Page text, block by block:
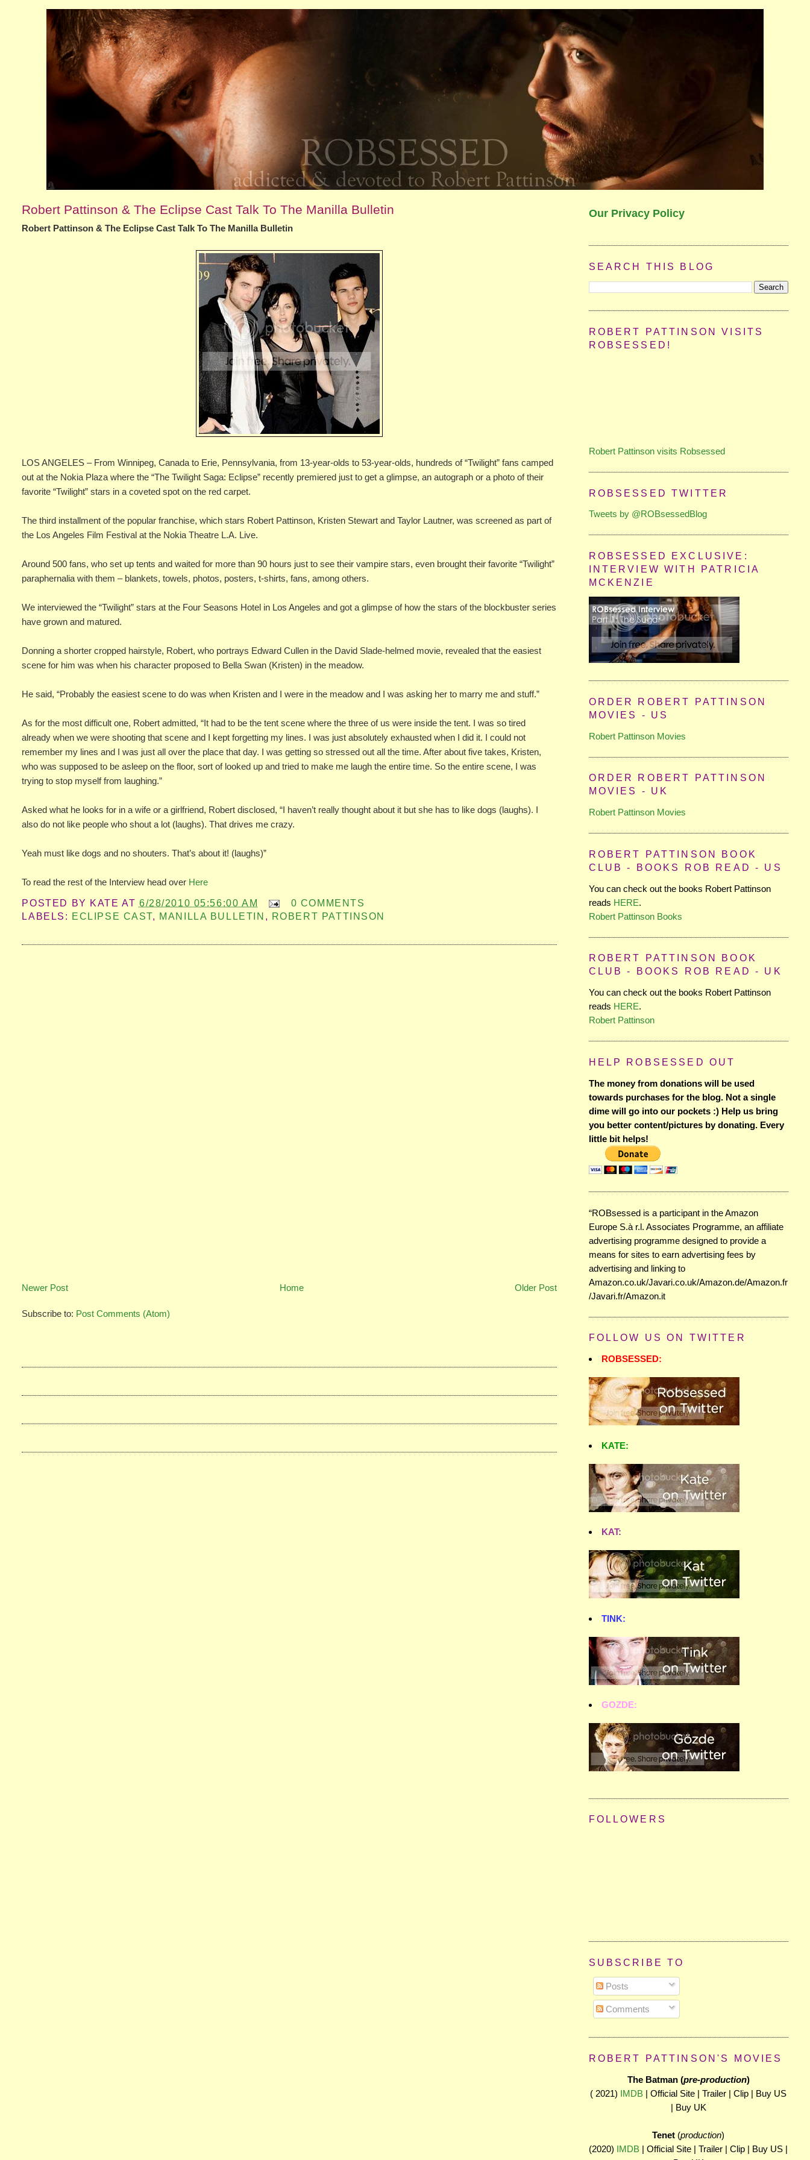
Robert Pattinson & The Eclipse Cast Talk To The Manilla Bulletin
Robert Pattinson & The Eclipse Cast Talk To The Manilla Bulletin
LOS ANGELES – From Winnipeg, Canada to Erie, Pennsylvania, from 13-year-olds to 53-year-olds, hundreds of “Twilight” fans camped
out at the Nokia Plaza where the “The Twilight Saga: Eclipse” recently premiered just to get a glimpse, an autograph or a photo of their
favorite “Twilight” stars in a coveted spot on the red carpet.
The third installment of the popular franchise, which stars Robert Pattinson, Kristen Stewart and Taylor Lautner, was screened as part of
the Los Angeles Film Festival at the Nokia Theatre L.A. Live.
Around 500 fans, who set up tents and waited for more than 90 hours just to see their vampire stars, even brought their favorite “Twilight”
paraphernalia with them – blankets, towels, photos, posters, t-shirts, fans, among others.
We interviewed the “Twilight” stars at the Four Seasons Hotel in Los Angeles and got a glimpse of how the stars of the blockbuster series
have grown and matured.
Donning a shorter cropped hairstyle, Robert, who portrays Edward Cullen in the David Slade-helmed movie, revealed that the easiest
scene for him was when his character proposed to Bella Swan (Kristen) in the meadow.
He said, “Probably the easiest scene to do was when Kristen and I were in the meadow and I was asking her to marry me and stuff.”
As for the most difficult one, Robert admitted, “It had to be the tent scene where the three of us were inside the tent. I was so tired
already when we were shooting that scene and I kept forgetting my lines. I was just absolutely exhausted when I did it. I could not
remember my lines and I was just all over the place that day. I was getting so stressed out all the time. After about five takes, Kristen,
who was supposed to be asleep on the floor, sort of looked up and tried to make me laugh the entire time. So the entire scene, I was
trying to stop myself from laughing.”
Asked what he looks for in a wife or a girlfriend, Robert disclosed, “I haven’t really thought about it but she has to like dogs (laughs). I
also do not like people who shout a lot (laughs). That drives me crazy.
Yeah must like dogs and no shouters. That’s about it! (laughs)”
To read the rest of the Interview head over Here
POSTED BY KATE AT 6/28/2010 05:56:00 AM
0 COMMENTS
LABELS: ECLIPSE CAST, MANILLA BULLETIN , ROBERT PATTINSON
Newer Post Older Post
Home
Subscribe to: Post Comments (Atom)
Our Privacy Policy
SEARCH THIS BLOG
ROBERT PATTINSON VISITS
ROBSESSED!
Robert Pattinson visits Robsessed
ROBSESSED TWITTER
Tweets by @ROBsessedBlog
ROBSESSED EXCLUSIVE:
INTERVIEW WITH PATRICIA
MCKENZIE
ORDER ROBERT PATTINSON
MOVIES - US
Robert Pattinson Movies
ORDER ROBERT PATTINSON
MOVIES - UK
Robert Pattinson Movies
ROBERT PATTINSON BOOK
CLUB - BOOKS ROB READ - US
You can check out the books Robert Pattinson
reads HERE.
Robert Pattinson Books
ROBERT PATTINSON BOOK
CLUB - BOOKS ROB READ - UK
You can check out the books Robert Pattinson
reads HERE.
Robert Pattinson
HELP ROBSESSED OUT
The money from donations will be used
towards purchases for the blog. Not a single
dime will go into our pockets :) Help us bring
you better content/pictures by donating. Every
little bit helps!
“ROBsessed is a participant in the Amazon
Europe S.à r.l. Associates Programme, an affiliate
advertising programme designed to provide a
means for sites to earn advertising fees by
advertising and linking to
Amazon.co.uk/Javari.co.uk/Amazon.de/Amazon.fr
/Javari.fr/Amazon.it
FOLLOW US ON TWITTER
ROBSESSED:
KATE:
KAT:
TINK:
GOZDE:
FOLLOWERS
SUBSCRIBE TO
Posts
Comments
ROBERT PATTINSON'S MOVIES
The Batman (pre-production)
( 2021) IMDB | Official Site | Trailer | Clip | Buy US
| Buy UK
Tenet (production)
(2020) IMDB | Official Site | Trailer | Clip | Buy US |